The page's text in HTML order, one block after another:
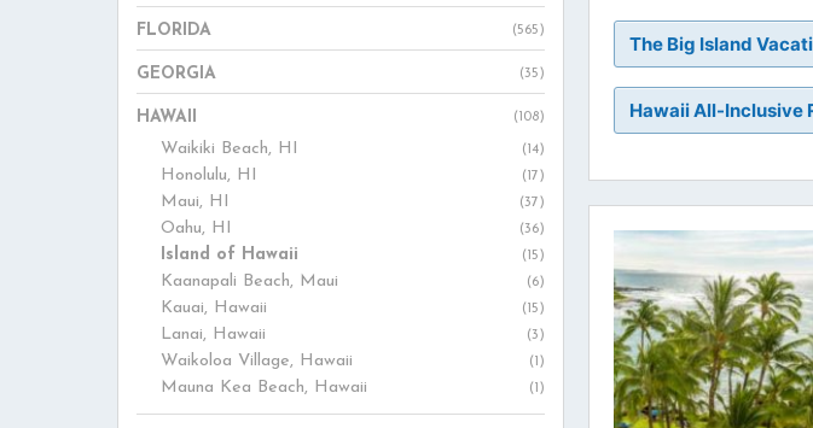
FLORIDA (565)
GEORGIA (35)
HAWAII (108)
Waikiki Beach, HI (14)
Honolulu, HI (17)
Maui, HI (37)
Oahu, HI (36)
Island of Hawaii (15)
Kaanapali Beach, Maui (6)
Kauai, Hawaii (15)
Lanai, Hawaii (3)
Waikoloa Village, Hawaii (1)
Mauna Kea Beach, Hawaii (1)
The Big Island
Hawaii All-Inclusive